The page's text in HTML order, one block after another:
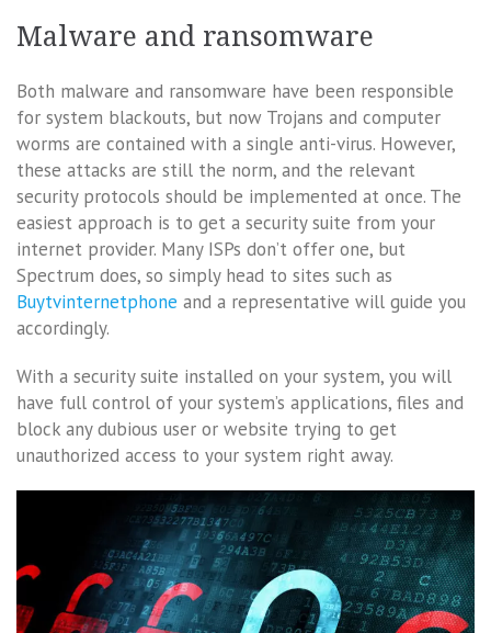
Malware and ransomware
Both malware and ransomware have been responsible
for system blackouts, but now Trojans and computer
worms are contained with a single anti-virus. However,
these attacks are still the norm, and the relevant
security protocols should be implemented at once. The
easiest approach is to get a security suite from your
internet provider. Many ISPs don’t offer one, but
Spectrum does, so simply head to sites such as
Buytvinternetphone and a representative will guide you
accordingly.
With a security suite installed on your system, you will
have full control of your system’s applications, files and
block any dubious user or website trying to get
unauthorized access to your system right away.